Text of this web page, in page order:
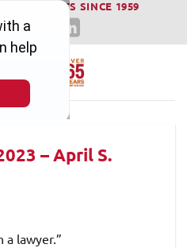
LAWSUITS SINCE 1959
– April S.
a lawyer.”